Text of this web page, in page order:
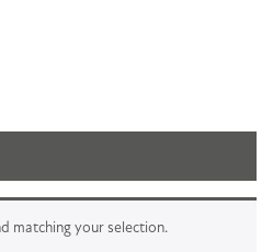
matching your selection.